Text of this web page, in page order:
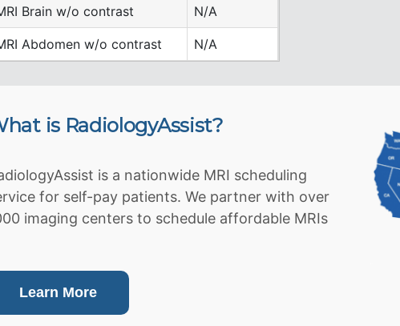
Brain w/o contrast N/A
Abdomen w/o contrast N/A
is RadiologyAssist?
is a nationwide MRI scheduling
for self-pay patients. We partner with over
imaging centers to schedule affordable MRIs
Learn More